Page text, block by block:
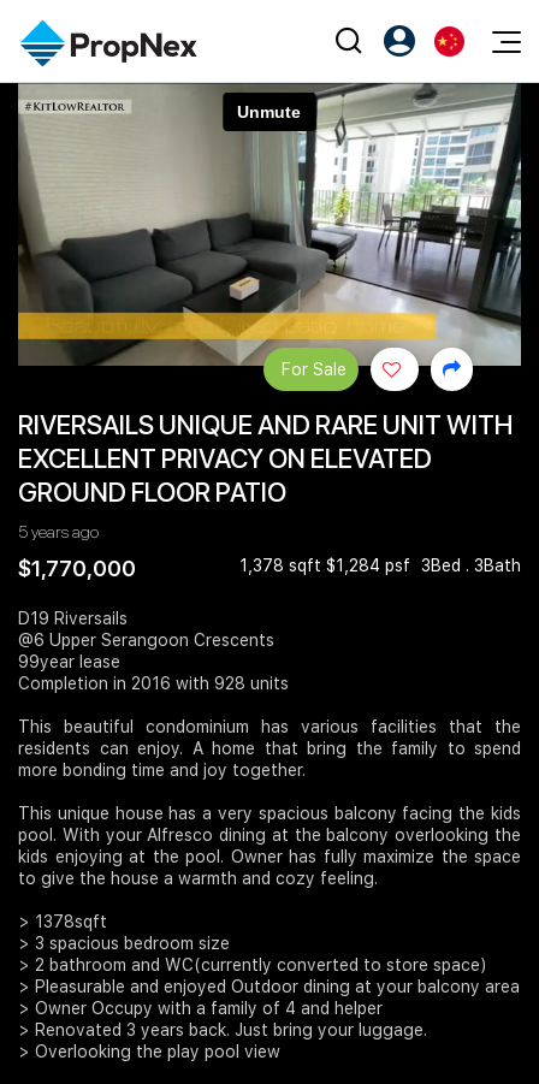
Events
XPO
PWS Masterclass
Workshop
Editorial
All Editorial
新闻
Perspectives
Reports
Property
购买
出售
出租
Overseas
Business Space
PN-Valuation
Agents
NexLevel Advantage
Success Hub
PWS Agent
SalesTech System
Our Leadership
Join Us
PropNex Friends
Investors
Support
注册为 PX Friends
PX Friends 登录
Agent Suite
RIVERSAILS UNIQUE AND RARE UNIT WITH
EXCELLENT PRIVACY ON ELEVATED
GROUND FLOOR PATIO
5 years ago
$1,770,000 1,378 sqft $1,284 psf 3Bed . 3Bath
For Sale
D19 Riversails
@6 Upper Serangoon Crescents
99year lease
Completion in 2016 with 928 units
This beautiful condominium has various facilities that the
residents can enjoy. A home that bring the family to spend
more bonding time and joy together.
This unique house has a very spacious balcony facing the kids
pool. With your Alfresco dining at the balcony overlooking the
kids enjoying at the pool. Owner has fully maximize the space
to give the house a warmth and cozy feeling.
> 1378sqft
> 3 spacious bedroom size
> 2 bathroom and WC(currently converted to store space)
> Pleasurable and enjoyed Outdoor dining at your balcony area
> Owner Occupy with a family of 4 and helper
> Renovated 3 years back. Just bring your luggage.
> Overlooking the play pool view